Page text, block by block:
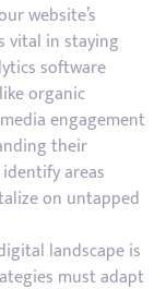
website’s
vital in staying
software
organic
engagement
their
areas
on untapped
landscape is
must adapt